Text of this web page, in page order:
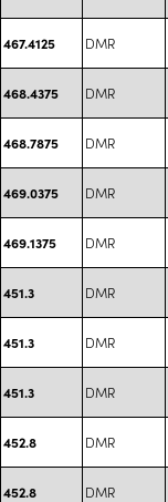
467.4125 DMR
468.4375 DMR
468.7875 DMR
469.0375 DMR
469.1375 DMR
451.3 DMR
451.3 DMR
451.3 DMR
452.8 DMR
452.8 DMR